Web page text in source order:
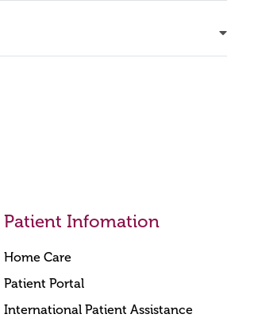
Patient Infomation
Home Care
Patient Portal
International Patient Assistance